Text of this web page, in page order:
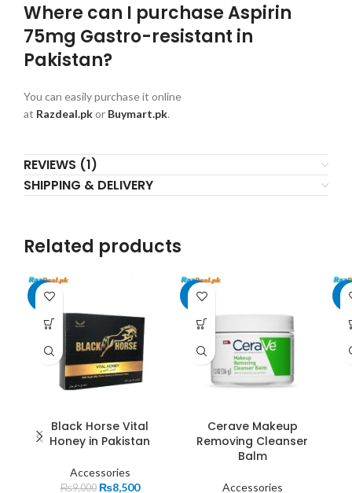
Where can I purchase Aspirin
75mg Gastro-resistant in
Pakistan?
You can easily purchase it online
at Razdeal.pkor Buymart.pk.
REVIEWS (1)
SHIPPING & DELIVERY
Related products
-6%
Black Horse Vital
Honey in Pakistan
Accessories
₨9,000 ₨8,500
-8%
Cerave Makeup
Removing Cleanser
Balm
Accessories
-